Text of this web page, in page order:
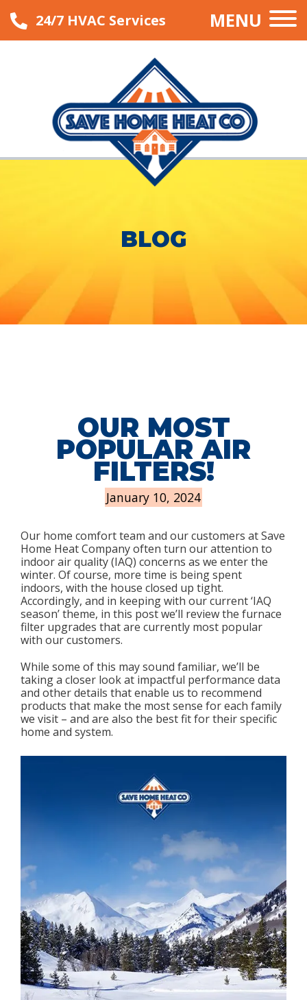
24/7 HVAC Services MENU
BLOG
OUR MOST
POPULAR AIR
FILTERS!
January 10, 2024
Our home comfort team and our customers at Save
Home Heat Company often turn our attention to
indoor air quality (IAQ) concerns as we enter the
winter. Of course, more time is being spent
indoors, with the house closed up tight.
Accordingly, and in keeping with our current ‘IAQ
season’ theme, in this post we’ll review the furnace
filter upgrades that are currently most popular
with our customers.
While some of this may sound familiar, we’ll be
taking a closer look at impactful performance data
and other details that enable us to recommend
products that make the most sense for each family
we visit – and are also the best fit for their specific
home and system.